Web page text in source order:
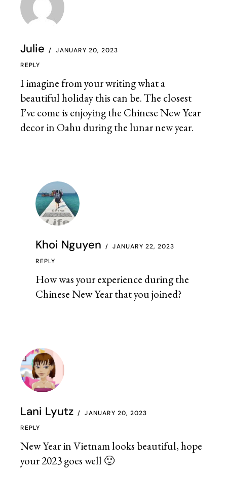
Julie JANUARY 20, 2023
I imagine from your writing what a
beautiful holiday this can be. The closest
I’ve come is enjoying the Chinese New Year
decor in Oahu during the lunar new year.
REPLY
Khoi Nguyen JANUARY 22, 2023
How was your experience during the
Chinese New Year that you joined?
REPLY
Lani Lyutz JANUARY 20, 2023
New Year in Vietnam looks beautiful, hope
your 2023 goes well 🙂
REPLY